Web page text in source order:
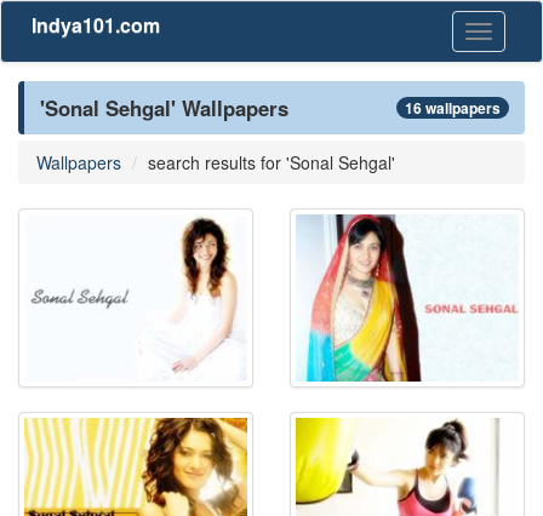
Toggle
Indya101.com
'Sonal Sehgal' Wallpapers 16 wallpapers
Wallpapers search results for 'Sonal Sehgal'